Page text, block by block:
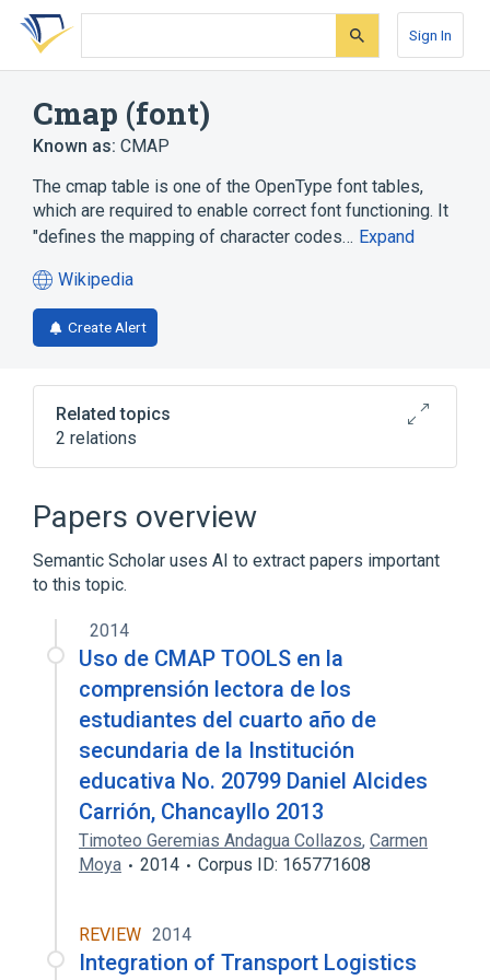
Skip
search
Skip
Skip
account
Sign In
Cmap (font)
Known as: CMAP
The cmap table is one of the OpenType font tables,
which are required to enable correct font functioning. It
"defines the mapping of character codes… Expand
Wikipedia
(opens
in
a
tab)
Create Alert
Related topics
2 relations
Character encoding
Glyph
Papers overview
Semantic Scholar uses AI to extract papers important
to this topic.
2014
Uso de CMAP TOOLS en la
comprensión lectora de los
estudiantes del cuarto año de
secundaria de la Institución
educativa No. 20799 Daniel Alcides
Carrión, Chancayllo 2013
Timoteo Geremias Andagua Collazos, Carmen
Moya
2014 Corpus ID: 165771608
REVIEW 2014
Integration of Transport Logistics